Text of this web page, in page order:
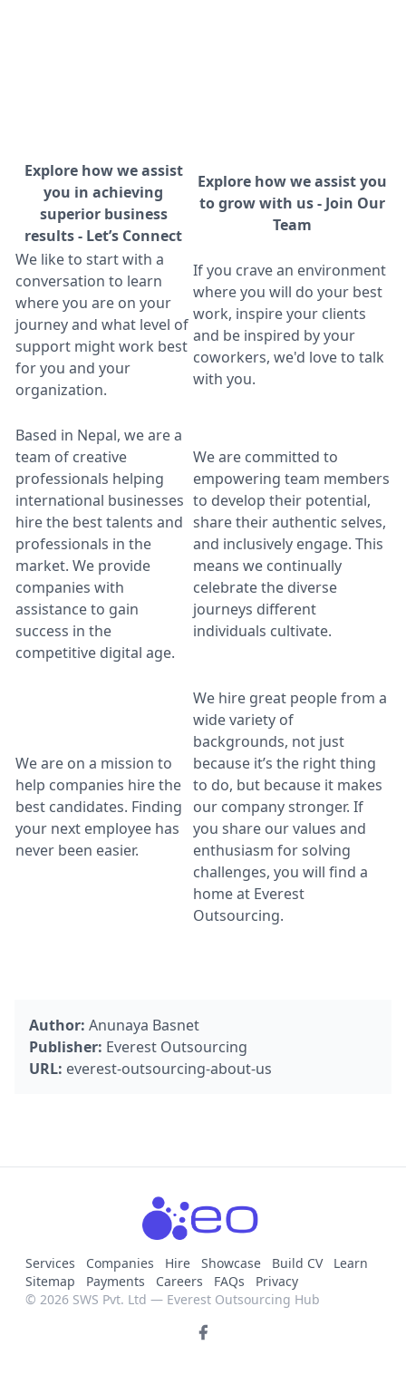
Explore how we assist
you in achieving
superior business
results - Let’s Connect
Explore how we assist you
to grow with us - Join Our
Team
We like to start with a
conversation to learn
where you are on your
journey and what level of
support might work best
for you and your
organization.
If you crave an environment
where you will do your best
work, inspire your clients
and be inspired by your
coworkers, we'd love to talk
with you.
Based in Nepal, we are a
team of creative
professionals helping
international businesses
hire the best talents and
professionals in the
market. We provide
companies with
assistance to gain
success in the
competitive digital age.
We are committed to
empowering team members
to develop their potential,
share their authentic selves,
and inclusively engage. This
means we continually
celebrate the diverse
journeys different
individuals cultivate.
We are on a mission to
help companies hire the
best candidates. Finding
your next employee has
never been easier.
We hire great people from a
wide variety of
backgrounds, not just
because it’s the right thing
to do, but because it makes
our company stronger. If
you share our values and
enthusiasm for solving
challenges, you will find a
home at Everest
Outsourcing.
Author: Anunaya Basnet
Publisher: Everest Outsourcing
URL: everest-outsourcing-about-us
Services Companies Hire Showcase Build CV
Learn
Sitemap
Payments Careers FAQs
Privacy
© 2026 SWS Pvt. Ltd — Everest Outsourcing Hub